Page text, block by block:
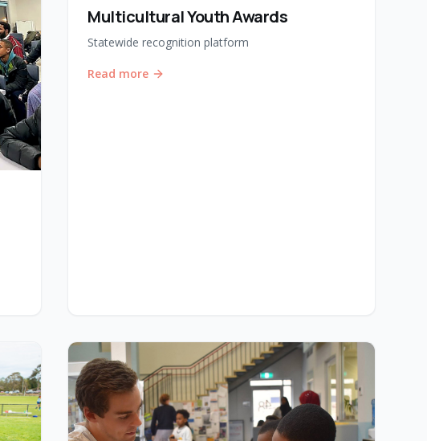
Multicultural Youth Awards
Statewide recognition platform
Read more